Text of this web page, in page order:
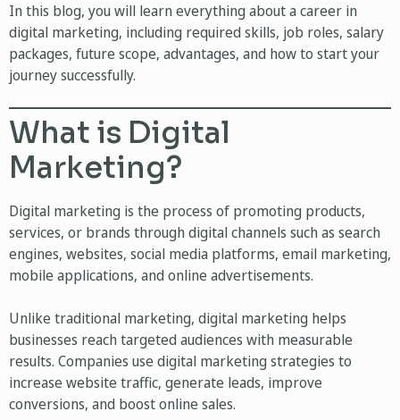
In this blog, you will learn everything about a career in
digital marketing, including required skills, job roles, salary
packages, future scope, advantages, and how to start your
journey successfully.
What is Digital
Marketing?
Digital marketing is the process of promoting products,
services, or brands through digital channels such as search
engines, websites, social media platforms, email marketing,
mobile applications, and online advertisements.
Unlike traditional marketing, digital marketing helps
businesses reach targeted audiences with measurable
results. Companies use digital marketing strategies to
increase website traffic, generate leads, improve
conversions, and boost online sales.